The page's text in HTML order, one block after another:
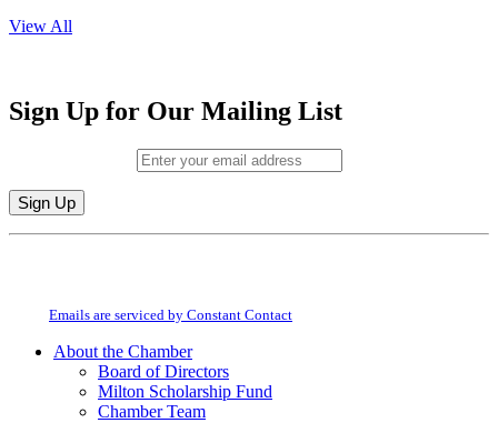
View All
Sign Up for Our Mailing List
Constant
field
Emails are serviced by Constant Contact
About the Chamber
Board of Directors
Milton Scholarship Fund
Chamber Team